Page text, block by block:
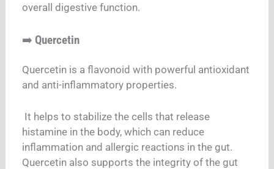
overall digestive function.
➡️ Quercetin
Quercetin is a flavonoid with powerful antioxidant
and anti-inflammatory properties.
It helps to stabilize the cells that release
histamine in the body, which can reduce
inflammation and allergic reactions in the gut.
Quercetin also supports the integrity of the gut